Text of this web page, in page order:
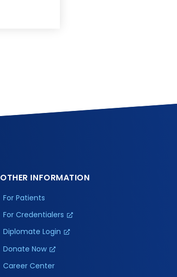
OTHER INFORMATION
For Patients
For Credentialers
Diplomate Login
Donate Now
Career Center